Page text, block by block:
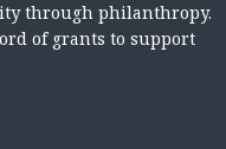
through philanthropy.
of grants to support